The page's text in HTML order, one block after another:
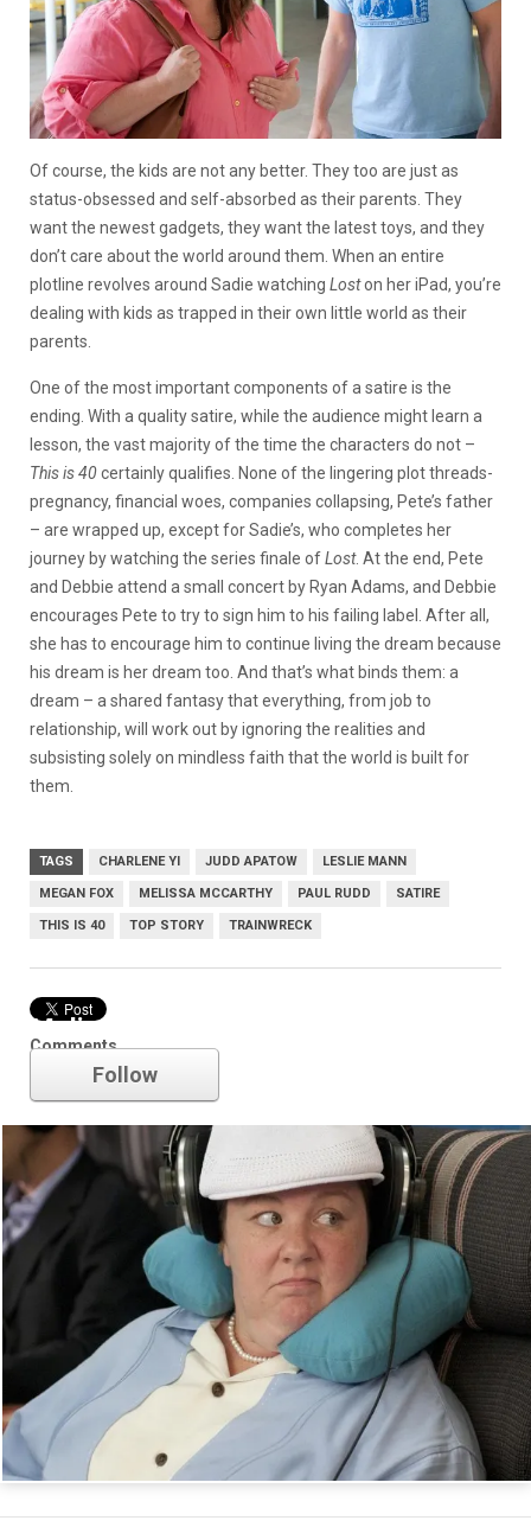
Of course, the kids are not any better. They too are just as
status-obsessed and self-absorbed as their parents. They
want the newest gadgets, they want the latest toys, and they
don’t care about the world around them. When an entire
plotline revolves around Sadie watching Loston her iPad, you’re
dealing with kids as trapped in their own little world as their
parents.
One of the most important components of a satire is the
ending. With a quality satire, while the audience might learn a
lesson, the vast majority of the time the characters do not –
This is 40certainly qualifies. None of the lingering plot threads-
pregnancy, financial woes, companies collapsing, Pete’s father
– are wrapped up, except for Sadie’s, who completes her
journey by watching the series finale ofLost. At the end, Pete
and Debbie attend a small concert by Ryan Adams, and Debbie
encourages Pete to try to sign him to his failing label. After all,
she has to encourage him to continue living the dream because
his dream is her dream too. And that’s what binds them: a
dream – a shared fantasy that everything, from job to
relationship, will work out by ignoring the realities and
subsisting solely on mindless faith that the world is built for
them.
TAGS CHARLENE YI JUDD APATOW LESLIE MANN
MEGAN FOX MELISSA MCCARTHY PAUL RUDD SATIRE
THIS IS 40 TOP STORY TRAINWRECK
Comments
Melissa McCarthy
Follow